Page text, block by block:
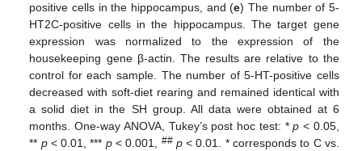
positive cells in the hippocampus, and (e) The number of 5-
HT2C-positive cells in the hippocampus. The target gene
expression was normalized to the expression of the
housekeeping gene β-actin. The results are relative to the
control for each sample. The number of 5-HT-positive cells
decreased with soft-diet rearing and remained identical with
a solid diet in the SH group. All data were obtained at 6
months. One-way ANOVA, Tukey’s post hoc test: *p < 0.05,
** p< 0.01, *** p< 0.001, ## p< 0.01. * corresponds to C vs.